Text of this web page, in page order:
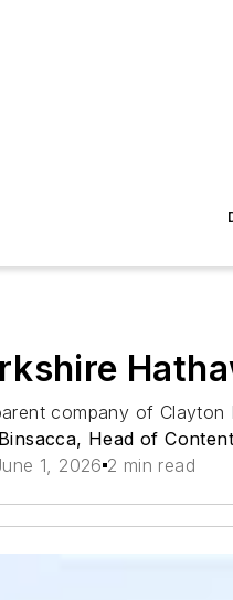
company of
Head of Content
1, 2026 2 min read